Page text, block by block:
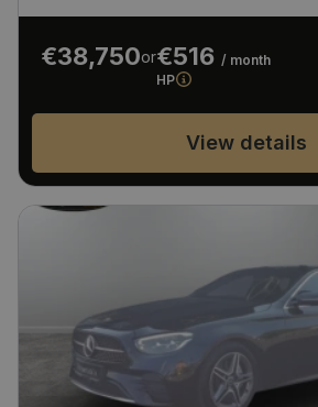
€38,750or€516 / month
HP
View details